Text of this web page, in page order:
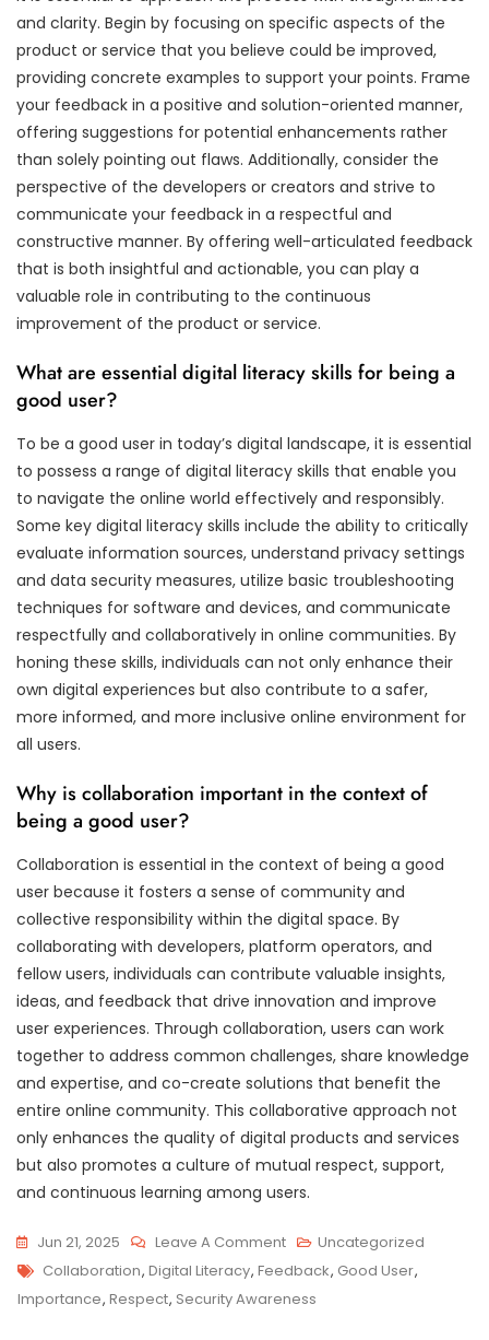
and clarity. Begin by focusing on specific aspects of the
product or service that you believe could be improved,
providing concrete examples to support your points. Frame
your feedback in a positive and solution-oriented manner,
offering suggestions for potential enhancements rather
than solely pointing out flaws. Additionally, consider the
perspective of the developers or creators and strive to
communicate your feedback in a respectful and
constructive manner. By offering well-articulated feedback
that is both insightful and actionable, you can play a
valuable role in contributing to the continuous
improvement of the product or service.
What are essential digital literacy skills for being a
good user?
To be a good user in today’s digital landscape, it is essential
to possess a range of digital literacy skills that enable you
to navigate the online world effectively and responsibly.
Some key digital literacy skills include the ability to critically
evaluate information sources, understand privacy settings
and data security measures, utilize basic troubleshooting
techniques for software and devices, and communicate
respectfully and collaboratively in online communities. By
honing these skills, individuals can not only enhance their
own digital experiences but also contribute to a safer,
more informed, and more inclusive online environment for
all users.
Why is collaboration important in the context of
being a good user?
Collaboration is essential in the context of being a good
user because it fosters a sense of community and
collective responsibility within the digital space. By
collaborating with developers, platform operators, and
fellow users, individuals can contribute valuable insights,
ideas, and feedback that drive innovation and improve
user experiences. Through collaboration, users can work
together to address common challenges, share knowledge
and expertise, and co-create solutions that benefit the
entire online community. This collaborative approach not
only enhances the quality of digital products and services
but also promotes a culture of mutual respect, support,
and continuous learning among users.
Jun 21, 2025 Leave A CommentOn
Embracing
The
Uncategorized
Tags
Collaboration, Digital Literacy, Feedback, Good User,
Importance, Respect, Security Awareness